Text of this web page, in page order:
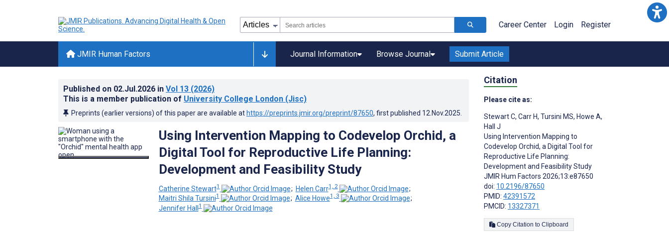
Career Center Login Register
JMIR Human Factors Journal Information Browse Journal Submit Article
Published on 02.Jul.2026 in Vol 13 (2026)
This is a member publication of University College London (Jisc)
Preprints (earlier versions) of this paper are available at https://preprints.jmir.org/preprint/87650, first published 12.Nov.2025
Using Intervention Mapping to Codevelop Orchid, a
Digital Tool for Reproductive Life Planning:
Development and Feasibility Study
Catherine Stewart1 ; Helen Carr1, 2
;
Maitri Shila Tursini1 ; Alice Howe1, 3
;
Jennifer Hall1
Citation
Please cite as:
Stewart C, Carr H, Tursini MS, Howe A,
Hall J
Using Intervention Mapping to
Codevelop Orchid, a Digital Tool for
Reproductive Life Planning:
Development and Feasibility Study
JMIR Hum Factors 2026;13:e87650
doi: 10.2196/87650
PMID: 42391572
PMCID: 13327371
Copy Citation to Clipboard